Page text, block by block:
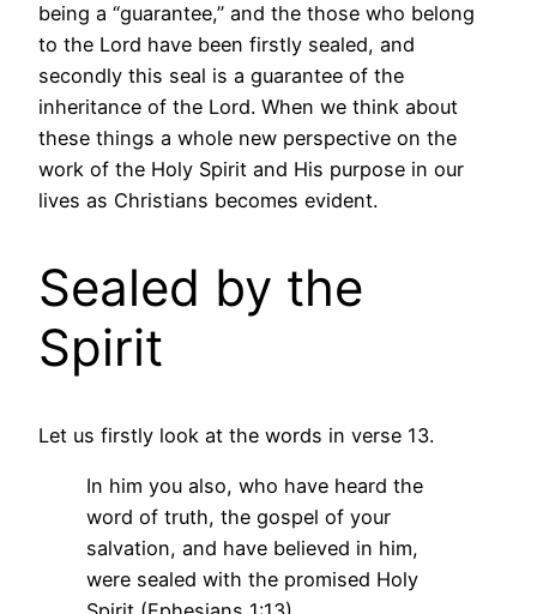
being a “guarantee,” and the those who belong
to the Lord have been firstly sealed, and
secondly this seal is a guarantee of the
inheritance of the Lord. When we think about
these things a whole new perspective on the
work of the Holy Spirit and His purpose in our
lives as Christians becomes evident.
Sealed by the
Spirit
Let us firstly look at the words in verse 13.
In him you also, who have heard the
word of truth, the gospel of your
salvation, and have believed in him,
were sealed with the promised Holy